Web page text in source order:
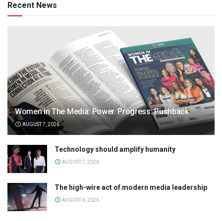
Recent News
Women in The Media: Power. Progress. Pushback
AUGUST 7, 2026
Technology should amplify humanity
AUGUST 7, 2026
The high-wire act of modern media leadership
AUGUST 6, 2026